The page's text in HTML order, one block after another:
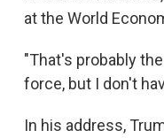
at the World
"That's probably
force, but I don't
In his address,